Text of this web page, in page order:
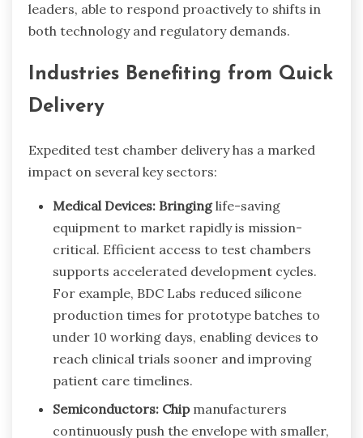
leaders, able to respond proactively to shifts in
both technology and regulatory demands.
Industries Benefiting from Quick
Delivery
Expedited test chamber delivery has a marked
impact on several key sectors:
Medical Devices: Bringinglife-saving
equipment to market rapidly is mission-
critical. Efficient access to test chambers
supports accelerated development cycles.
For example, BDC Labs reduced silicone
production times for prototype batches to
under 10 working days, enabling devices to
reach clinical trials sooner and improving
patient care timelines.
Semiconductors: Chipmanufacturers
continuously push the envelope with smaller,